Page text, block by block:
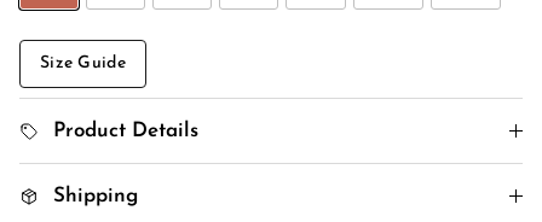
Size Guide
Product Details
Shipping